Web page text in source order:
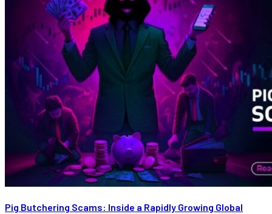
Pig Butchering Scams: Inside a Rapidly Growing Global